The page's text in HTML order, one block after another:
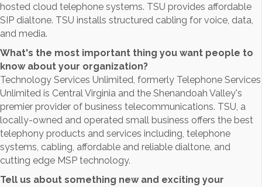
hosted cloud telephone systems. TSU provides affordable
SIP dialtone. TSU installs structured cabling for voice, data,
and media.
What's the most important thing you want people to
know about your organization?
Technology Services Unlimited, formerly Telephone Services
Unlimited is Central Virginia and the Shenandoah Valley's
premier provider of business telecommunications. TSU, a
locally-owned and operated small business offers the best
telephony products and services including, telephone
systems, cabling, affordable and reliable dialtone, and
cutting edge MSP technology.
Tell us about something new and exciting your